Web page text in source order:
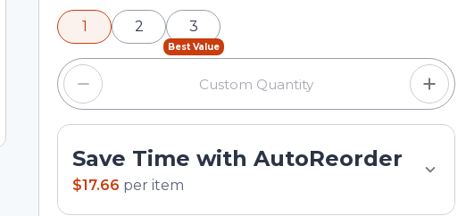
minus and plus buttons, or enter a custom quantity in the
input field.
1 2
Best Value
3
Save Time with AutoReorder
$17.66 per item